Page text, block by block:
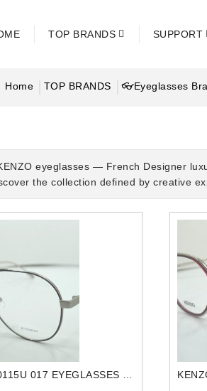
TOP BRANDS SUPPORT
Home TOP BRANDS 👓Eyeglasses
eyeglasses — French Designer
the collection defined by creative